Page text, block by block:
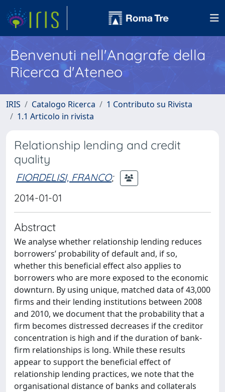
Benvenuti nell'Anagrafe della
Ricerca d'Ateneo
IRIS Catalogo Ricerca
1 Contributo su Rivista
1.1 Articolo in rivista
Relationship lending and credit
quality
FIORDELISI, FRANCO;
2014-01-01
Abstract
We analyse whether relationship lending reduces
borrowers’ probability of default and, if so,
whether this beneficial effect also applies to
borrowers who are more exposed to the economic
downturn. By using unique, matched data of 43,000
firms and their lending institutions between 2008
and 2010, we document that the probability that a
firm becomes distressed decreases if the creditor
concentration is high and if the duration of bank-
firm relationships is long. While these results
appear to support the beneficial effect of
relationship lending practices, we note that the
organisational distance of banks and collaterals